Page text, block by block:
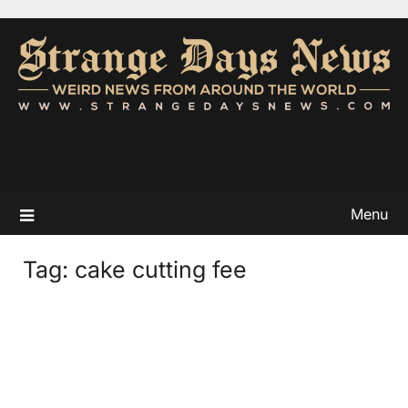
Menu
Tag: cake cutting fee